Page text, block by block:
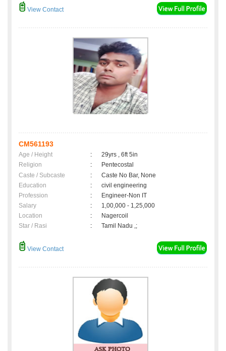
View Contact
CM561193
Age / Height :
29yrs , 6ft 5in
Religion
:
Pentecostal
Caste / Subcaste
:
Caste No Bar, None
Education
:
civil engineering
Profession
:
Engineer-Non IT
Salary
:
1,00,000 - 1,25,000
Location
:
Nagercoil
Star / Rasi
: Tamil Nadu ,;
View Contact